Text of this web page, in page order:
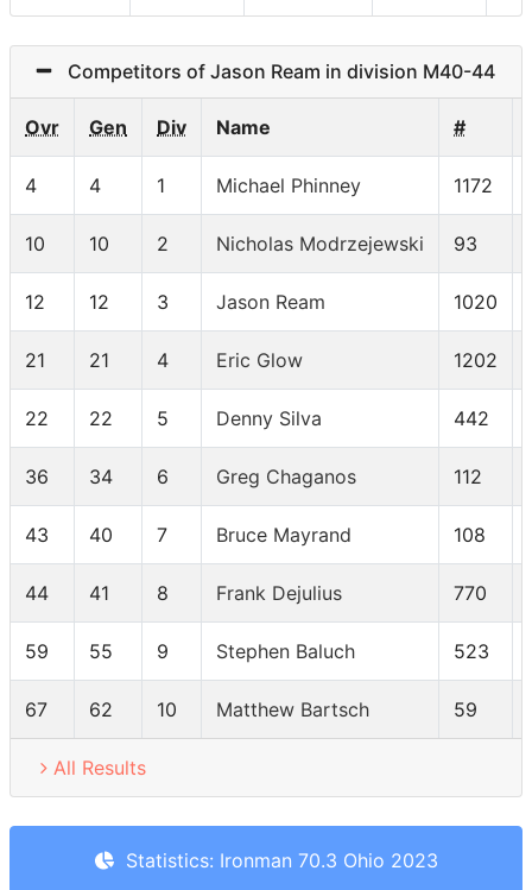
Competitors of Jason Ream in division M40-44
Ovr Gen Div Name #
4 4 1 Michael Phinney 1172
10 10 2 Nicholas Modrzejewski 93
12 12 3 Jason Ream 1020
21 21 4 Eric Glow 1202
22 22 5 Denny Silva 442
36 34 6 Greg Chaganos 112
43 40 7 Bruce Mayrand 108
44 41 8 Frank Dejulius 770
59 55 9 Stephen Baluch 523
67 62 10 Matthew Bartsch 59
All Results
Statistics: Ironman 70.3 Ohio 2023